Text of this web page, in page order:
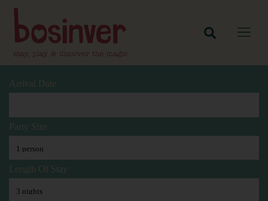
Arrival Date
Party Size
Length Of Stay